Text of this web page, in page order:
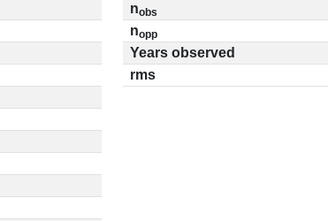
nobs
nopp
Years observed
rms